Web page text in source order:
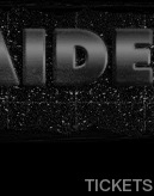
TICKETS